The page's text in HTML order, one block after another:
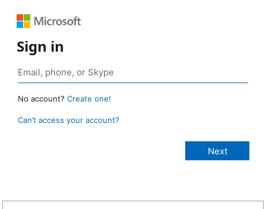
Sign in
No account? Create one!
Can’t access your account?